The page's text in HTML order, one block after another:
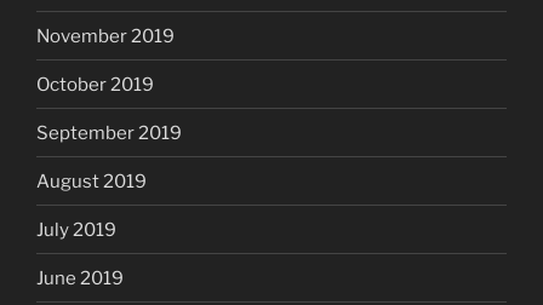
November 2019
October 2019
September 2019
August 2019
July 2019
June 2019